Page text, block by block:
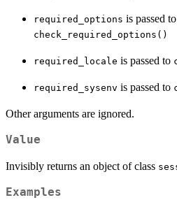
required_options is passed to
check_required_options()
required_locale is passed to
required_sysenv is passed to
Other arguments are ignored.
Value
Invisibly returns an object of class
Examples